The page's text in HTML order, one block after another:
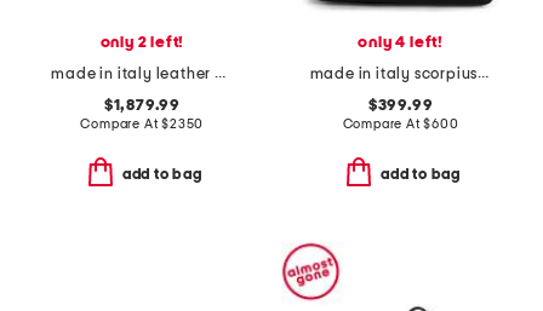
only 2 left!
made in italy leather mini pinch top handle bag with shoulder strap
$1,879.99
Compare At$2350
add to bag
only 4 left!
made in italy scorpius shoulder bag
$399.99
Compare At$600
add to bag